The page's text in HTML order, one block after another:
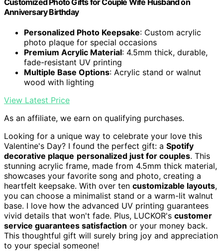
Anniversary Birthday
Personalized Photo Keepsake: Custom acrylic
photo plaque for special occasions
Premium Acrylic Material: 4.5mm thick, durable,
fade-resistant UV printing
Multiple Base Options: Acrylic stand or walnut
wood with lighting
View Latest Price
As an affiliate, we earn on qualifying purchases.
Looking for a unique way to celebrate your love this
Valentine's Day? I found the perfect gift: a Spotify
decorative plaque personalized just for couples. This
stunning acrylic frame, made from 4.5mm thick material,
showcases your favorite song and photo, creating a
heartfelt keepsake. With over ten customizable layouts,
you can choose a minimalist stand or a warm-lit walnut
base. I love how the advanced UV printing guarantees
vivid details that won't fade. Plus, LUCKOR's customer
service guarantees satisfaction or your money back.
This thoughtful gift will surely bring joy and appreciation
to your special someone!